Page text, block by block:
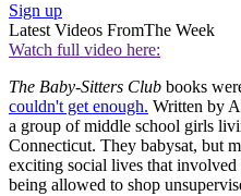
Sign up
Latest Videos FromThe Week
Watch full video here:
The Baby-Sitters Club books
couldn't get enough. Written by
a group of middle school girls
Connecticut. They babysat, but
exciting social lives that involved
being allowed to shop